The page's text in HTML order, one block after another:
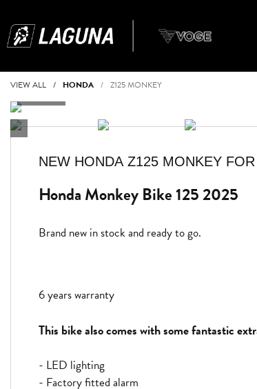
VIEW ALL HONDA Z125 MONKEY
NEW HONDA Z125 MONKEY
Honda Monkey Bike 125 2025
Brand new in stock and ready to go.
6 years warranty
This bike also comes with some fantastic
- LED lighting
- Factory fitted alarm